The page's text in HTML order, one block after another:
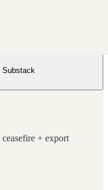
Substack
+ export